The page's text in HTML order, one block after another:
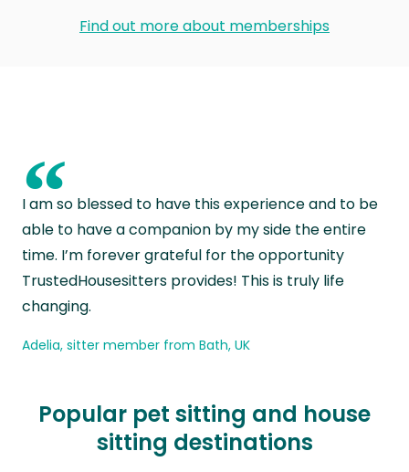
Find out more about memberships
“
I am so blessed to have this experience and to be
able to have a companion by my side the entire
time. I’m forever grateful for the opportunity
TrustedHousesitters provides! This is truly life
changing.
Adelia, sitter member from Bath, UK
Popular pet sitting and house
sitting destinations